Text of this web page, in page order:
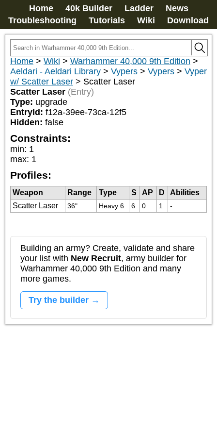
Home 40k Builder Ladder
News
Troubleshooting
Tutorials Wiki Download
Home > Wiki > Warhammer 40,000 9th Edition >
Aeldari - Aeldari Library > Vypers > Vypers > Vyper
w/ Scatter Laser > Scatter Laser
Scatter Laser (Entry)
Type: upgrade
EntryId: f12a-39ee-73ca-12f5
Hidden: false
Constraints:
min: 1
max: 1
Profiles:
Weapon Range Type S AP D
Abilities
Scatter Laser
36" Heavy 6 6 0 1 -
Building an army? Create, validate and share
your list with New Recruit, army builder for
Warhammer 40,000 9th Edition and many
more games.
Try the builder